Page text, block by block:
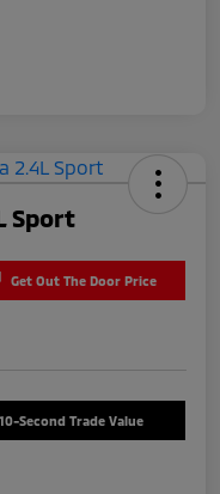
Sport
Get Out The Door Price
10-Second Trade Value